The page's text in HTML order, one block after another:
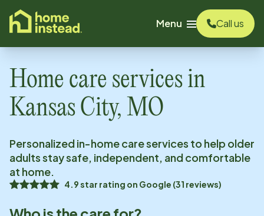
content
Menu
Call us
Home care services in
Kansas City, MO
Personalized in-home care services to help older
adults stay safe, independent, and comfortable
at home.
4.9star rating on Google (31 reviews)